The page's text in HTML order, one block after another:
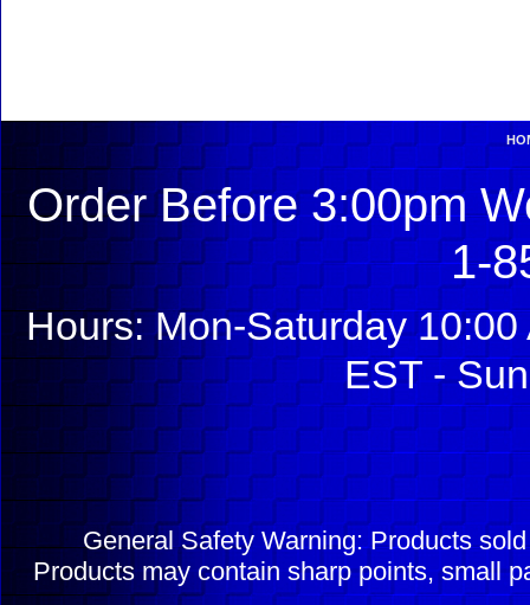
Order Before 3:00pm
1-
Hours: Mon-Saturday
EST -
General Safety Warning: Products
Products may contain sharp points, small